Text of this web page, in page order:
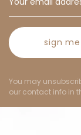
sign
You may
our contact info in